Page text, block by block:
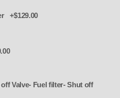
Hoses)
+$129.00
Valve- Fuel filter- Shut off